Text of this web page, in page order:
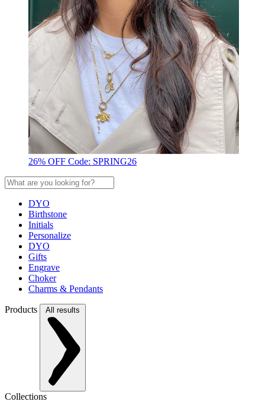
26% OFF Code: SPRING26
DYO
Birthstone
Initials
Personalize
DYO
Gifts
Engrave
Choker
Charms & Pendants
Products All results
Collections